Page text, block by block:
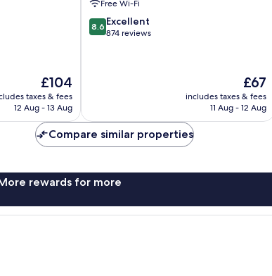
The
price
£104
taxes & fees
12 Aug - 13 Aug
GillisFree Wi-Fi
8.6
out
8.6 Excellent
874 reviews
The
price
is
£67
includes taxes & fees
11 Aug - 12 Aug
Compare similar properties
rewards for more